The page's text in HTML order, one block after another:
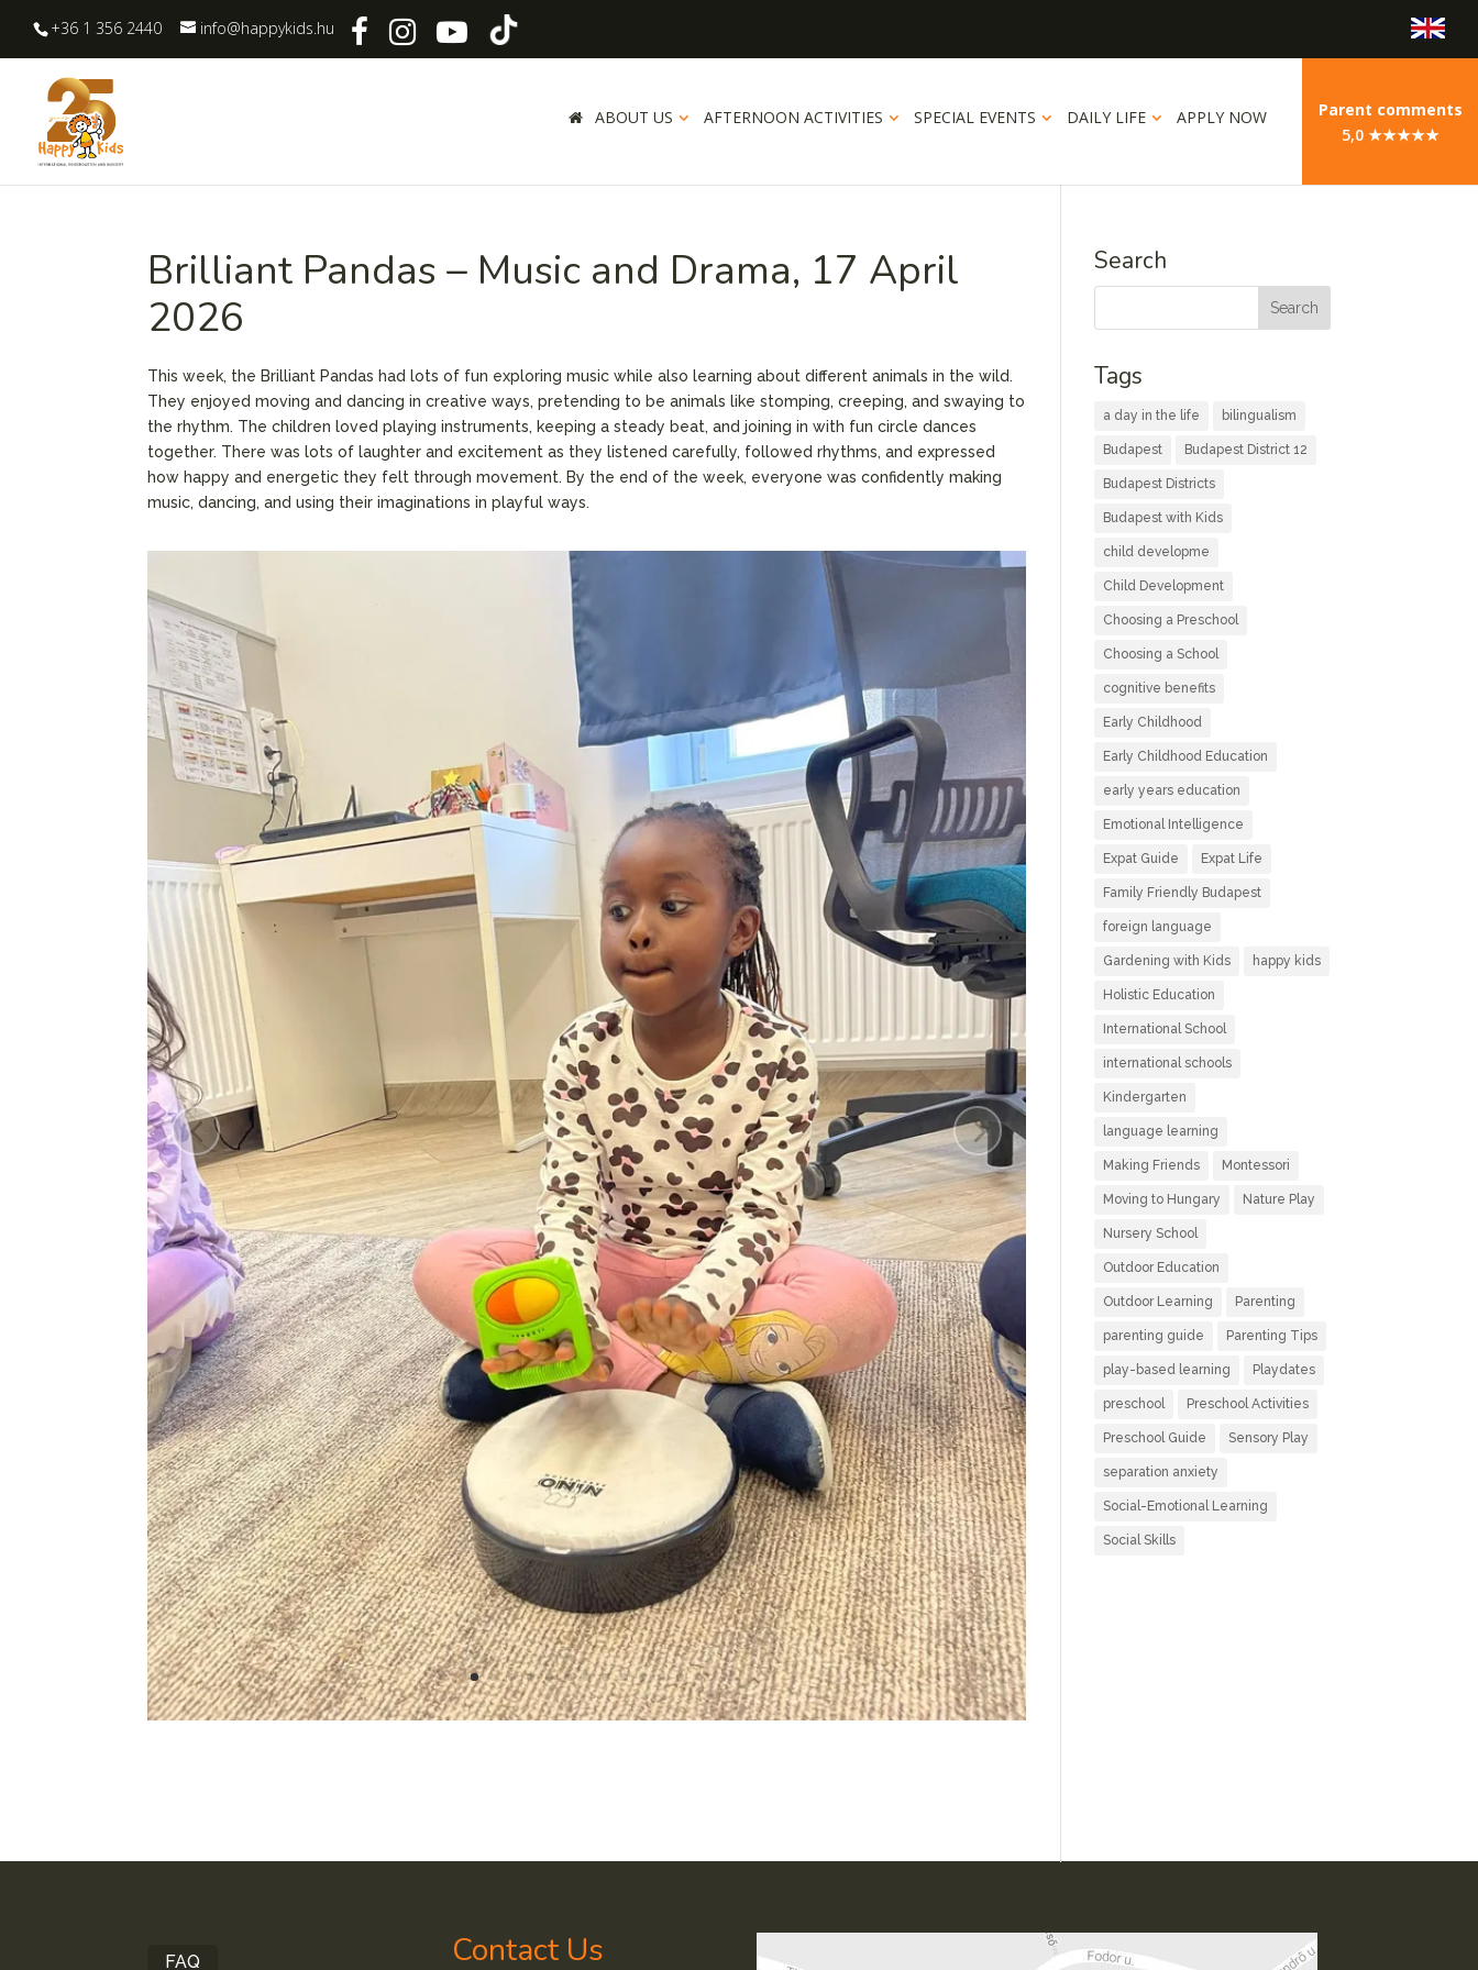
+36 1 356 2440 info@happykids.hu
ABOUT US AFTERNOON ACTIVITIES SPECIAL EVENTS DAILY LIFE APPLY NOW
Parent comments
5,0 ★★★★★
Brilliant Pandas – Music and Drama, 17 April
2026
This week, the Brilliant Pandas had lots of fun exploring music while also learning about different animals in the wild.
They enjoyed moving and dancing in creative ways, pretending to be animals like stomping, creeping, and swaying to
the rhythm. The children loved playing instruments, keeping a steady beat, and joining in with fun circle dances
together. There was lots of laughter and excitement as they listened carefully, followed rhythms, and expressed
how happy and energetic they felt through movement. By the end of the week, everyone was confidently making
music, dancing, and using their imaginations in playful ways.
Search
Tags
a day in the life bilingualism
Budapest Budapest District 12
Budapest Districts
Budapest with Kids
child developme
Child Development
Choosing a Preschool
Choosing a School
cognitive benefits
Early Childhood
Early Childhood Education
early years education
Emotional Intelligence
Expat Guide Expat Life
Family Friendly Budapest
foreign language
Gardening with Kids happy kids
Holistic Education
International School
international schools
Kindergarten
language learning
Making Friends Montessori
Moving to Hungary Nature Play
Nursery School
Outdoor Education
Outdoor Learning Parenting
parenting guide Parenting Tips
play-based learning Playdates
preschool Preschool Activities
Preschool Guide Sensory Play
separation anxiety
Social-Emotional Learning
Social Skills
FAQ Contact Us